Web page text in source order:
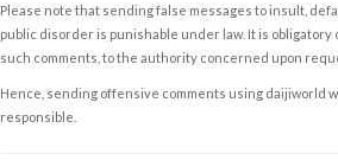
Please note that sending false messages to insult,
public disorder is punishable under law. It is
such comments, to the authority concerned upon
Hence, sending offensive comments using daijiworld
responsible.